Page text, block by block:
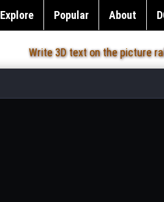
Explore Popular About
Write 3D text on the picture